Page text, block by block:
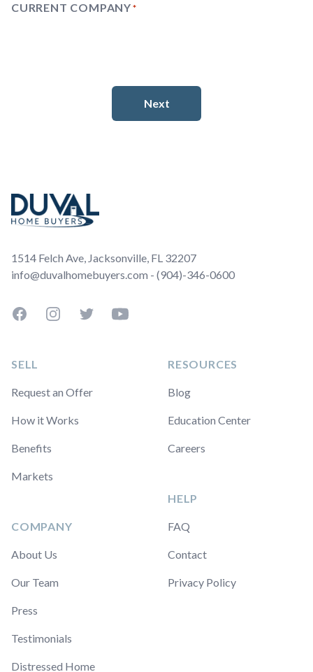
CURRENT COMPANY (REQUIRED)
1514 Felch Ave, Jacksonville, FL 32207
info@duvalhomebuyers.com - (904)-346-0600
FacebookInstagramTwitterYouTube
SELL
Request an Offer
How it Works
Benefits
Markets
COMPANY
About Us
Our Team
Press
Testimonials
Distressed Home
RESOURCES
Blog
Education Center
Careers
HELP
FAQ
Contact
Privacy Policy